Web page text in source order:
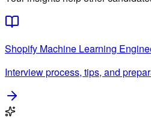
Shopify Machine Learning
Interview process, tips, and